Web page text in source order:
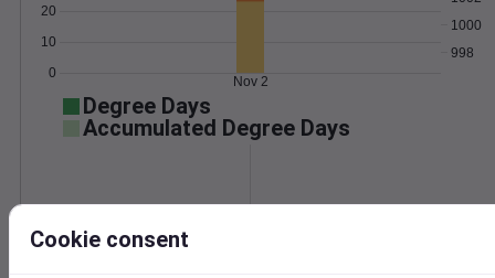
0
10
20
998
1000
Nov 2
Degree Days
Accumulated Degree Days
0.000000
Cookie consent